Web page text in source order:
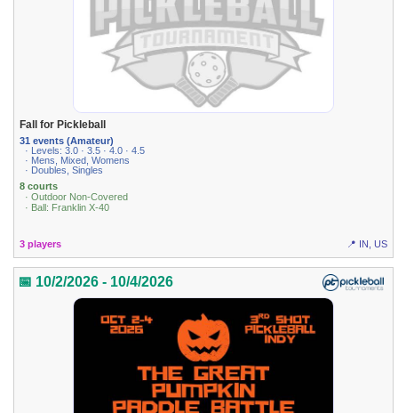
Fall for Pickleball
31 events (Amateur)
· Levels: 3.0 · 3.5 · 4.0 · 4.5
· Mens, Mixed, Womens
· Doubles, Singles
8 courts
· Outdoor Non-Covered
· Ball: Franklin X-40
3 players 📍 IN, US
📅 10/2/2026 - 10/4/2026